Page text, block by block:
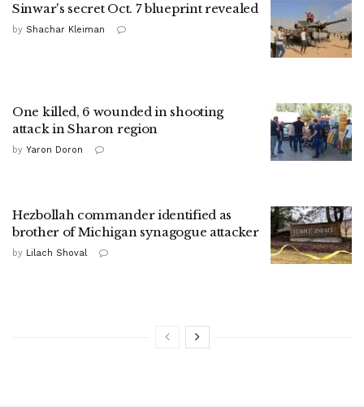
Sinwar's secret Oct. 7 blueprint revealed
by Shachar Kleiman
One killed, 6 wounded in shooting
attack in Sharon region
by Yaron Doron
Hezbollah commander identified as
brother of Michigan synagogue attacker
by Lilach Shoval